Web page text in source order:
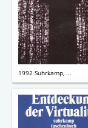
1992 Suhrkamp, ...